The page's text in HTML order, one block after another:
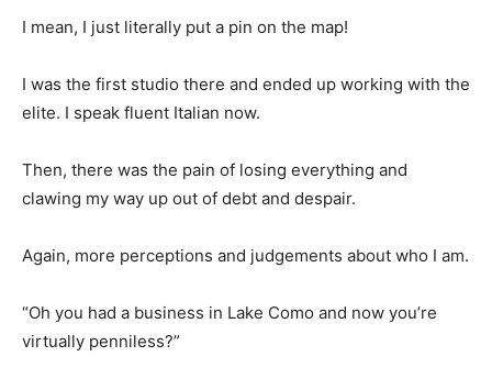
I mean, I just literally put a pin on the map!
I was the first studio there and ended up working with the
elite. I speak fluent Italian now.
Then, there was the pain of losing everything and
clawing my way up out of debt and despair.
Again, more perceptions and judgements about who I am.
“Oh you had a business in Lake Como and now you’re
virtually penniless?”